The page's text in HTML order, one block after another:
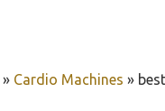
» Cardio Machines »